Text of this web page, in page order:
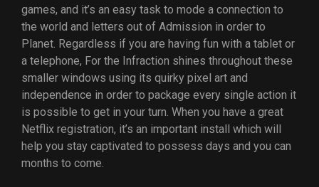
games, and it’s an easy task to mode a connection to
the world and letters out of Admission in order to
Planet. Regardless if you are having fun with a tablet or
a telephone, For the Infraction shines throughout these
smaller windows using its quirky pixel art and
independence in order to package every single action it
is possible to get in your turn. When you have a great
Netflix registration, it’s an important install which will
help you stay captivated to possess days and you can
months to come.